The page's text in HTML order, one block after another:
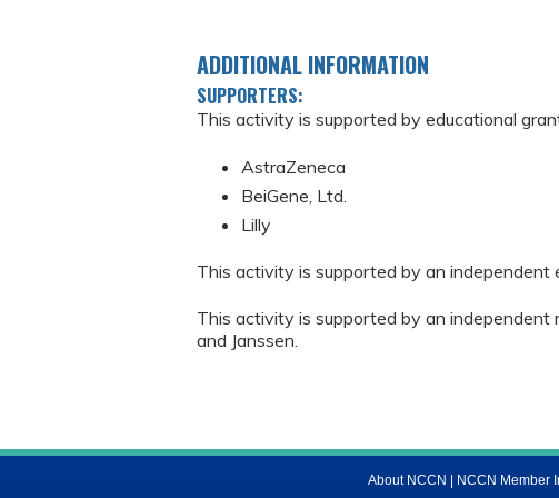
ADDITIONAL INFORMATION
SUPPORTERS:
This activity is supported by educational
AstraZeneca
BeiGene, Ltd.
Lilly
This activity is supported by an independent
This activity is supported by an independent
and Janssen.
About NCCN NCCN Member